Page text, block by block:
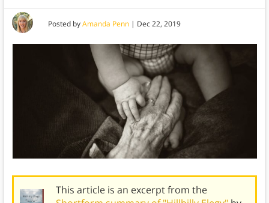
Posted byAmanda Penn| Dec 22, 2019
This article is an excerpt from the